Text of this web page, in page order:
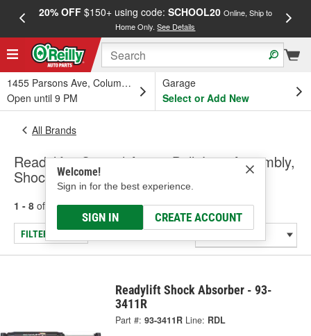
20% OFF$150+ using code: SCHOOL20 Online, Ship to
Home Only.See Details
1455 Parsons Ave, Columbus, OH
Open until 9 PM
Garage
Select or Add New
Welcome!
Sign in for the best experience.
SIGN IN CREATE ACCOUNT
All Brands
Readylift - Control Arm & Ball Joint Assembly,
Shock/Strut
1 - 8 of results for Readylift
FILTER/REFINE
Readylift Shock Absorber - 93-
3411R
Part #: 93-3411R Line: RDL